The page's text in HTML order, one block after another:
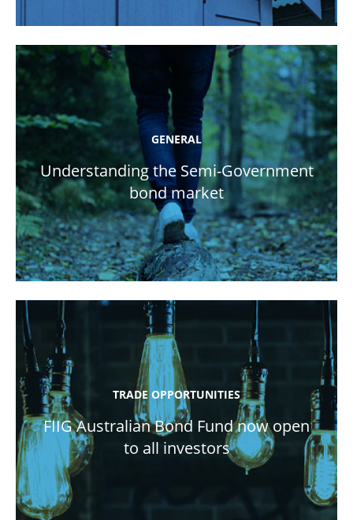
GENERAL
Understanding the Semi-Government
bond market
TRADE OPPORTUNITIES
FIIG Australian Bond Fund now open
to all investors